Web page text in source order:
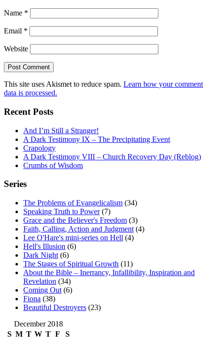
Name *
Email *
Website
This site uses Akismet to reduce spam. Learn how your comment
data is processed.
Recent Posts
And I’m Still a Stranger!
A Dark Testimony IX – The Precipitating Event
Crapology
A Dark Testimony VIII – Church Recovery Day (Reblog)
Crumbs of Wisdom
Series
The Problems of Evangelicalism (34)
Speaking Truth to Power(7)
Grace and the Believer's Freedom (3)
Faith, Calling, Action and Judgment (4)
Lee O'Hare's mini-series on Hell (4)
Hell's Illusion (6)
Dark Night (6)
The Stages of Spiritual Growth (11)
About the Bible – Inerrancy, Infallibility, Inspiration and
Revelation (34)
Coming Out (6)
Fiona (38)
Beautiful Destroyers (23)
December 2018
S M T W T F
S